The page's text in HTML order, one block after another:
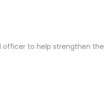
officer to help strengthen the